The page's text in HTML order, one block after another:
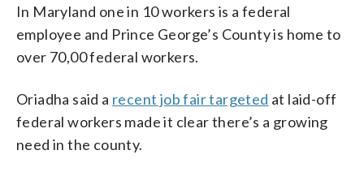
In Maryland one in 10 workers is a federal
employee and Prince George’s County is home to
over 70,00 federal workers.
Oriadha said a recent job fair targeted at laid-off
federal workers made it clear there’s a growing
need in the county.